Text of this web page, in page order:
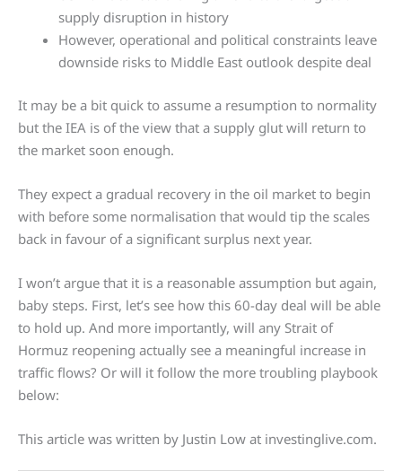
supply disruption in history
However, operational and political constraints leave
downside risks to Middle East outlook despite deal
It may be a bit quick to assume a resumption to normality
but the IEA is of the view that a supply glut will return to
the market soon enough.
They expect a gradual recovery in the oil market to begin
with before some normalisation that would tip the scales
back in favour of a significant surplus next year.
I won’t argue that it is a reasonable assumption but again,
baby steps. First, let’s see how this 60-day deal will be able
to hold up. And more importantly, will any Strait of
Hormuz reopening actually see a meaningful increase in
traffic flows? Or will it follow the more troubling playbook
below:
This article was written by Justin Low at investinglive.com.